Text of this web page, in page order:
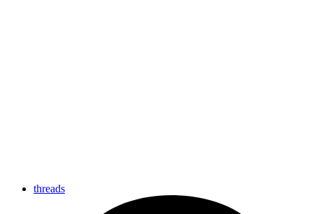
threads